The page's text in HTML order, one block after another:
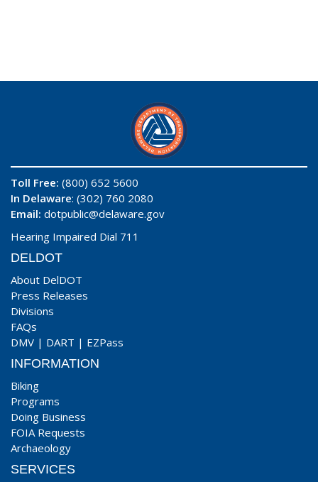
Toll Free: (800) 652 5600
In Delaware: (302) 760 2080
Email: dotpublic@delaware.gov
Hearing Impaired Dial 711
DELDOT
About DelDOT
Press Releases
Divisions
FAQs
DMV | DART | EZPass
INFORMATION
Biking
Programs
Doing Business
FOIA Requests
Archaeology
SERVICES